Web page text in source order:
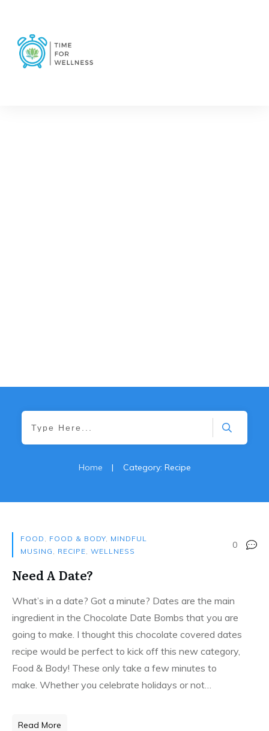
Home | Category: Recipe
FOOD , FOOD & BODY, MINDFUL
MUSING , RECIPE, WELLNESS
0
Need A Date?
What’s in a date? Got a minute? Dates are the main
ingredient in the Chocolate Date Bombs that you are
going to make. I thought this chocolate covered dates
recipe would be perfect to kick off this new category,
Food & Body! These only take a few minutes to
make. Whether you celebrate holidays or not…
Read More